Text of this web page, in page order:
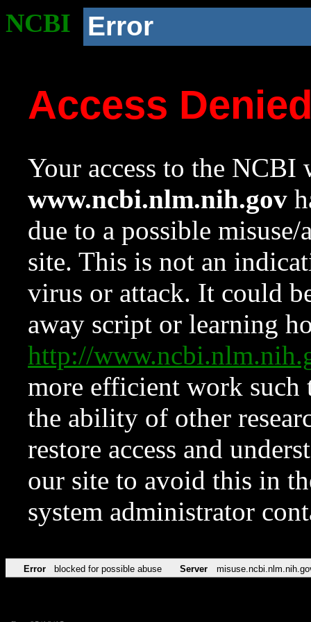
NCBI Error
Access
Your access to the NCBI
www.ncbi.nlm.nih.gov
due to a possible
site. This is not an
virus or attack. It could
away script or learning
http://
more efficient work such
the ability of other
restore access and
our site to avoid this in
system administrator
Error blocked for possible abuse Server